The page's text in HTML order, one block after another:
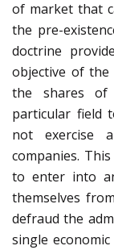
of market that
the pre-
doctrine
objective of the
the shares of
particular field
not exercise
companies.
to enter into
themselves
defraud the
single